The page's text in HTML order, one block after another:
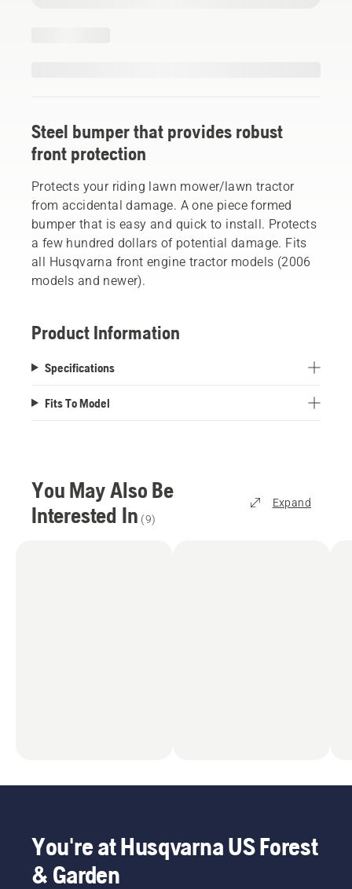
Steel bumper that provides robust
front protection
Protects your riding lawn mower/lawn tractor
from accidental damage. A one piece formed
bumper that is easy and quick to install. Protects
a few hundred dollars of potential damage. Fits
all Husqvarna front engine tractor models (2006
models and newer).
Product Information
Specifications
Fits To Model
You May Also Be
Interested In (9)
Expand
You're at Husqvarna US Forest
& Garden